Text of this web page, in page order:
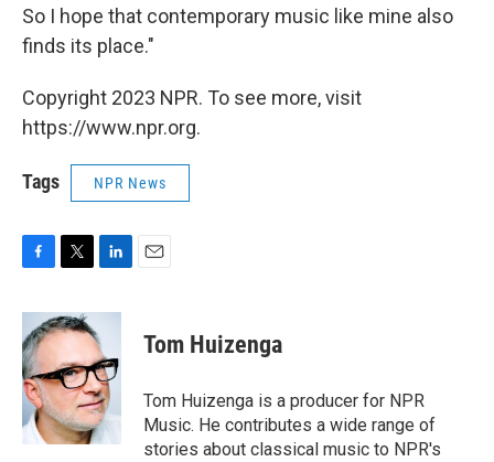
So I hope that contemporary music like mine also
finds its place."
Copyright 2023 NPR. To see more, visit
https://www.npr.org.
Tags NPR News
c
e
b
o
o
k
i
t
t
e
r
n
k
e
d
I
n
Tom Huizenga
Tom Huizenga is a producer for NPR
Music. He contributes a wide range of
stories about classical music to NPR's